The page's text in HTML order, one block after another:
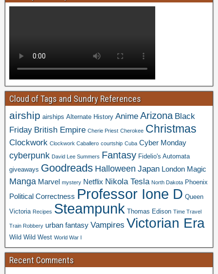
Cloud of Tags and Sundry References
airship airships Alternate History Anime Arizona Black
Friday British Empire Cherie Priest Cherokee Christmas
Clockwork Clockwork Caballero courtship Cuba Cyber Monday
cyberpunk David Lee Summers Fantasy Fidelio's Automata
giveaways Goodreads Halloween Japan London Magic
Manga Marvel mystery Netflix Nikola Tesla North Dakota Phoenix
Political Correctness Professor Ione D Queen
Victoria Recipes Steampunk Thomas Edison Time Travel
Train Robbery urban fantasy Vampires Victorian Era
Wild Wild West World War I
Recent Comments